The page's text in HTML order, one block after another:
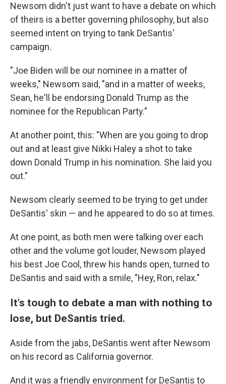
Newsom didn't just want to have a debate on which
of theirs is a better governing philosophy, but also
seemed intent on trying to tank DeSantis'
campaign.
"Joe Biden will be our nominee in a matter of
weeks," Newsom said, "and in a matter of weeks,
Sean, he'll be endorsing Donald Trump as the
nominee for the Republican Party."
At another point, this: "When are you going to drop
out and at least give Nikki Haley a shot to take
down Donald Trump in his nomination. She laid you
out."
Newsom clearly seemed to be trying to get under
DeSantis' skin — and he appeared to do so at times.
At one point, as both men were talking over each
other and the volume got louder, Newsom played
his best Joe Cool, threw his hands open, turned to
DeSantis and said with a smile, "Hey, Ron, relax."
It's tough to debate a man with nothing to
lose, but DeSantis tried.
Aside from the jabs, DeSantis went after Newsom
on his record as California governor.
And it was a friendly environment for DeSantis to